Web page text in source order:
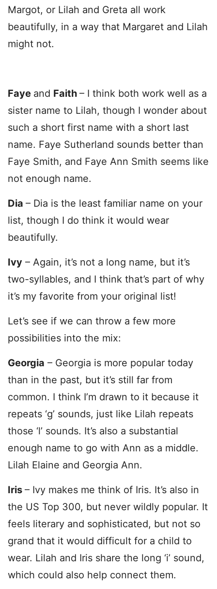
Margot, or Lilah and Greta all work
beautifully, in a way that Margaret and Lilah
might not.
Faye and Faith – I think both work well as a
sister name to Lilah, though I wonder about
such a short first name with a short last
name. Faye Sutherland sounds better than
Faye Smith, and Faye Ann Smith seems like
not enough name.
Dia – Dia is the least familiar name on your
list, though I do think it would wear
beautifully.
Ivy – Again, it’s not a long name, but it’s
two-syllables, and I think that’s part of why
it’s my favorite from your original list!
Let’s see if we can throw a few more
possibilities into the mix:
Georgia – Georgia is more popular today
than in the past, but it’s still far from
common. I think I’m drawn to it because it
repeats ‘g’ sounds, just like Lilah repeats
those ‘l’ sounds. It’s also a substantial
enough name to go with Ann as a middle.
Lilah Elaine and Georgia Ann.
Iris – Ivy makes me think of Iris. It’s also in
the US Top 300, but never wildly popular. It
feels literary and sophisticated, but not so
grand that it would difficult for a child to
wear. Lilah and Iris share the long ‘i’ sound,
which could also help connect them.